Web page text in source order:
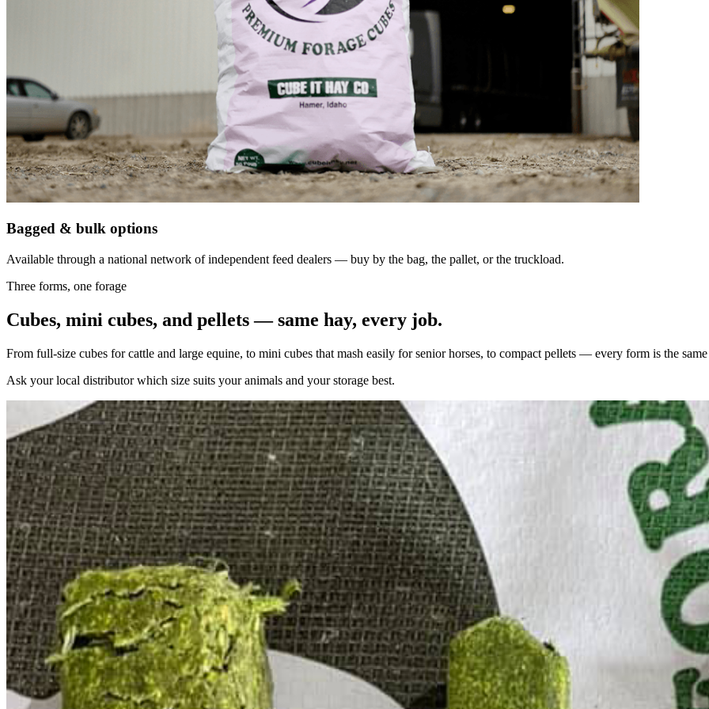
Bagged & bulk options
Available through a national network of independent feed dealers — buy by the bag, the pallet, or the truckload.
Three forms, one forage
Cubes, mini cubes, and pellets — same hay, every job.
From full-size cubes for cattle and large equine, to mini cubes that mash easily for senior horses, to compact pellets — every form is the
Ask your local distributor which size suits your animals and your storage best.